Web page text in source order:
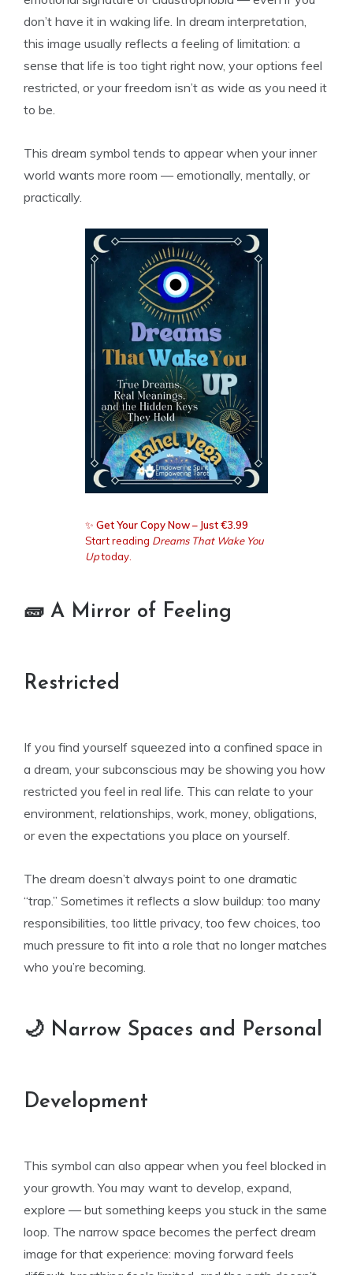
don’t have it in waking life. In dream interpretation,
this image usually reflects a feeling of limitation: a
sense that life is too tight right now, your options feel
restricted, or your freedom isn’t as wide as you need it
to be.
This dream symbol tends to appear when your inner
world wants more room — emotionally, mentally, or
practically.
✨ Get Your Copy Now – Just €3.99
Start reading Dreams That Wake You
Uptoday.
🧱 A Mirror of Feeling
Restricted
If you find yourself squeezed into a confined space in
a dream, your subconscious may be showing you how
restricted you feel in real life. This can relate to your
environment, relationships, work, money, obligations,
or even the expectations you place on yourself.
The dream doesn’t always point to one dramatic
“trap.” Sometimes it reflects a slow buildup: too many
responsibilities, too little privacy, too few choices, too
much pressure to fit into a role that no longer matches
who you’re becoming.
🌙 Narrow Spaces and Personal
Development
This symbol can also appear when you feel blocked in
your growth. You may want to develop, expand,
explore — but something keeps you stuck in the same
loop. The narrow space becomes the perfect dream
image for that experience: moving forward feels